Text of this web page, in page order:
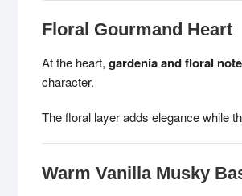
Floral Gourmand Heart
At the heart, gardenia and floral
character.
The floral layer adds elegance while
Warm Vanilla Musky